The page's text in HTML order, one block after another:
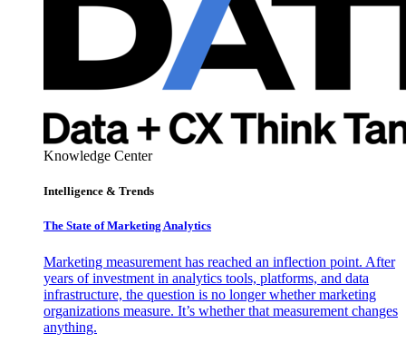
Knowledge Center
Intelligence & Trends
The State of Marketing Analytics
Marketing measurement has reached an inflection point. After
years of investment in analytics tools, platforms, and data
infrastructure, the question is no longer whether marketing
organizations measure. It’s whether that measurement changes
anything.